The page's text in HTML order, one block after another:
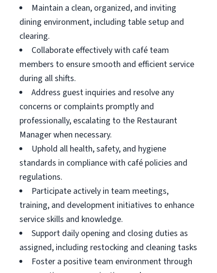
Maintain a clean, organized, and inviting
dining environment, including table setup and
clearing.
Collaborate effectively with café team
members to ensure smooth and efficient service
during all shifts.
Address guest inquiries and resolve any
concerns or complaints promptly and
professionally, escalating to the Restaurant
Manager when necessary.
Uphold all health, safety, and hygiene
standards in compliance with café policies and
regulations.
Participate actively in team meetings,
training, and development initiatives to enhance
service skills and knowledge.
Support daily opening and closing duties as
assigned, including restocking and cleaning tasks
Foster a positive team environment through